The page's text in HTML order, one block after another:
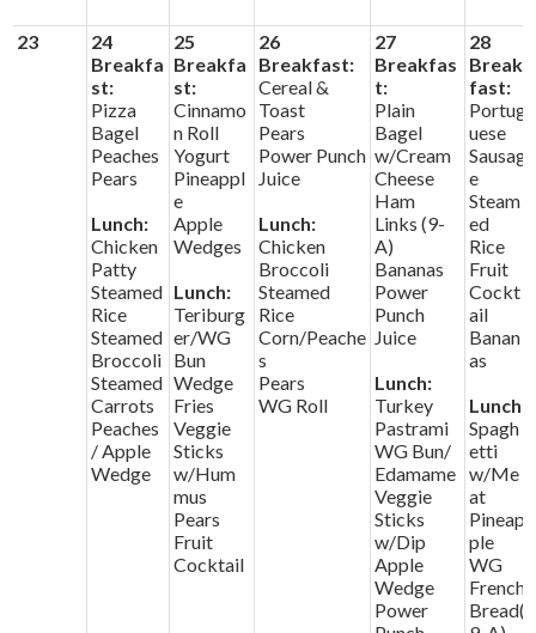
23
24
Breakfa
st:
Pizza
Bagel
Peaches
Pears
Lunch:
Chicken
Patty
Steamed
Rice
Steamed
Broccoli
Steamed
Carrots
Peaches
/ Apple
Wedge
25
Breakfa
st:
Cinnamo
n Roll
Yogurt
Pineappl
e
Apple
Wedges
Lunch:
Teriburg
er/WG
Bun
Wedge
Fries
Veggie
Sticks
w/Hum
mus
Pears
Fruit
Cocktail
26
Breakfast:
Cereal &
Toast
Pears
Power Punch
Juice
Lunch:
Chicken
Broccoli
Steamed
Rice
Corn/Peache
s
Pears
WG Roll
27
Breakfas
t:
Plain
Bagel
w/Cream
Cheese
Ham
Links (9-
A)
Bananas
Power
Punch
Juice
Lunch:
Turkey
Pastrami
WG Bun/
Edamame
Veggie
Sticks
w/Dip
Apple
Wedge
Power
28
Break
fast:
Portug
uese
Sausag
e
Steam
ed
Rice
Fruit
Cockt
ail
Banan
as
Lunch:
Spagh
etti
w/Me
at
Pineap
ple
WG
French
Bread(